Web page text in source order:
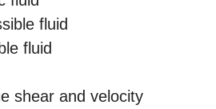
fluid
fluid
shear and velocity